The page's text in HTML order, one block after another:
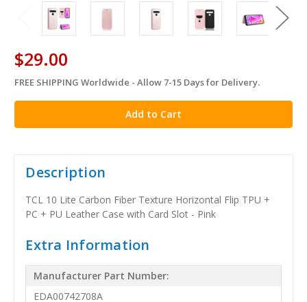
$29.00
in
stock
FREE SHIPPING Worldwide - Allow 7-15 Days for Delivery.
Description
TCL 10 Lite Carbon Fiber Texture Horizontal Flip TPU +
PC + PU Leather Case with Card Slot - Pink
Extra Information
Manufacturer Part Number:
EDA00742708A